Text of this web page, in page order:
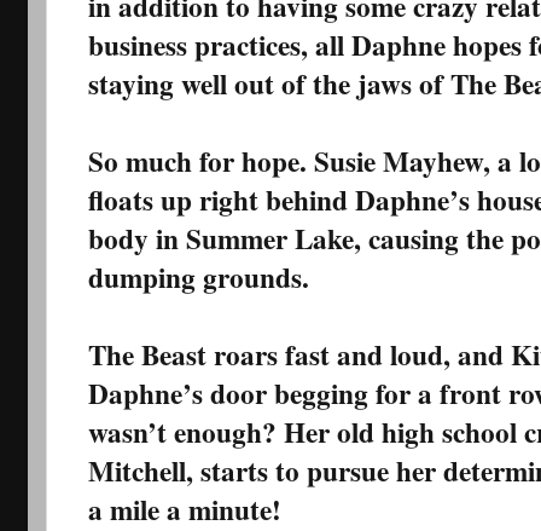
business practices, all Daphne
staying well out of the jaws of The
So much for hope. Susie Mayhew, a
floats up right behind Daphne’s
body in Summer Lake, causing the
dumping grounds.
The Beast roars fast and loud, and
Daphne’s door begging for a front
wasn’t enough? Her old high school
Mitchell, starts to pursue her
a mile a minute!